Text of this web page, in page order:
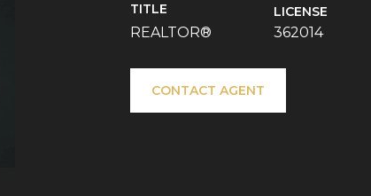
TITLE
REALTOR®
LICENSE
362014
CONTACT AGENT